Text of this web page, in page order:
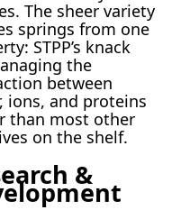
The sheer variety
springs from one
STPP’s knack
the
between
ions, and proteins
than most other
on the shelf.
&